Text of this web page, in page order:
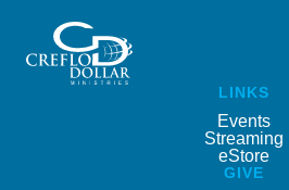
LINKS
Events
Streaming
eStore
GIVE